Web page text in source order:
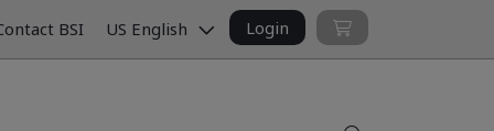
BSI US English Login